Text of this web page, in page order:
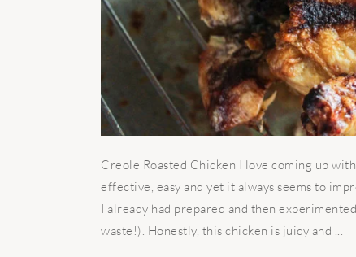
Creole Roasted Chicken I love coming up
effective, easy and yet it always seems to
I already had prepared and then
waste!). Honestly, this chicken is juicy and ...